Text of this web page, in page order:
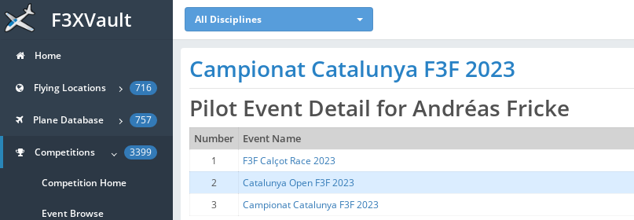
F3XVault All Disciplines
Campionat Catalunya F3F 2023
Pilot Event Detail for Andréas Fricke
Number Event Name
1
F3F Calçot Race 2023
2
Catalunya Open F3F 2023
3
Campionat Catalunya F3F 2023
Home
Flying Locations 716
Plane Database 757
Competitions 3399
Competition Home
Event Browse